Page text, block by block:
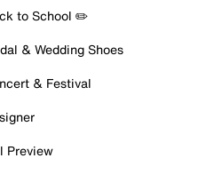
to School ✏️
& Wedding Shoes
& Festival
Preview